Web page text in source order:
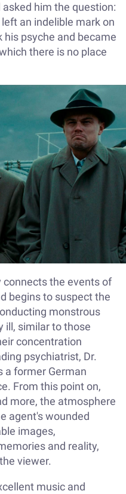
him the question:
an indelible mark on
his psyche and became
there is no place
connects the events of
begins to suspect the
monstrous
ill, similar to those
concentration
psychiatrist, Dr.
a former German
From this point on,
more, the atmosphere
agent's wounded
images,
and reality,
viewer.
music and